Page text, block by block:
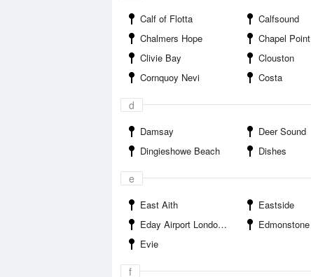
Calf of Flotta Calfsound
Chalmers Hope
Chapel Point
Clivie Bay
Clouston
Cornquoy Nevi
Costa
d
Damsay Deer Sound
Dingieshowe Beach
Dishes
e
East Aith Eastside
Eday Airport London Airport
Edmonstone
Evie
f